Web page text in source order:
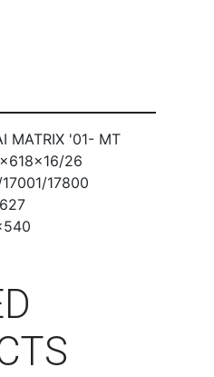
MATRIX '01- MT
26
17800